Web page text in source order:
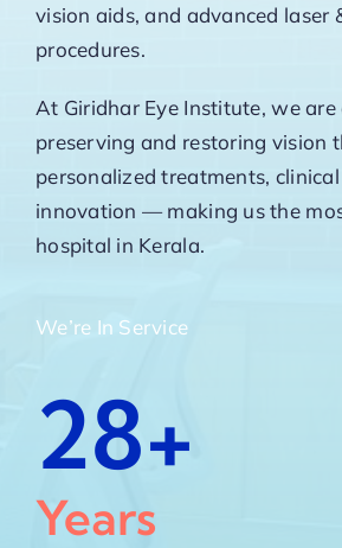
vision aids, and advanced laser
procedures.
At Giridhar Eye Institute, we
preserving and restoring vision
personalized treatments,
innovation — making us the
hospital in Kerala.
We’re In Service
28+
Years